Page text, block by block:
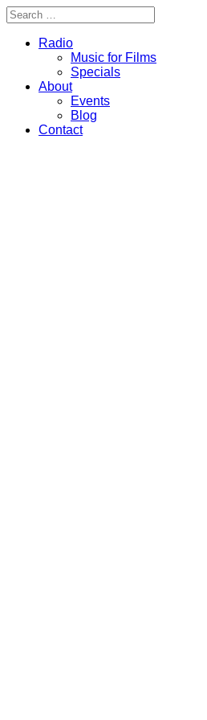
Radio
Music for Films
Specials
About
Events
Blog
Contact